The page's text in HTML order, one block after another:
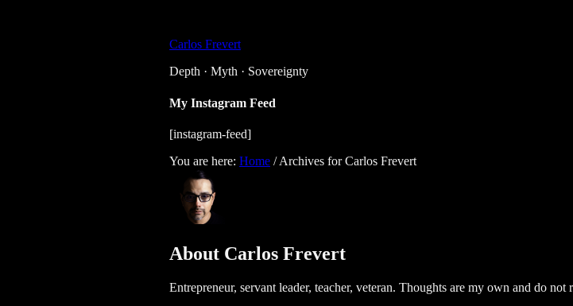
Carlos Frevert
Depth · Myth · Sovereignty
My Instagram Feed
[instagram-feed]
You are here: Home /Archives for Carlos Frevert
About Carlos Frevert
Entrepreneur, servant leader, teacher, veteran. Thoughts are my own and do